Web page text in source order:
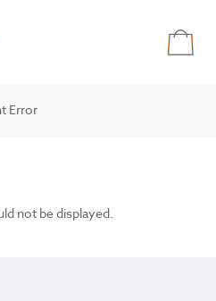
Error
not be displayed.